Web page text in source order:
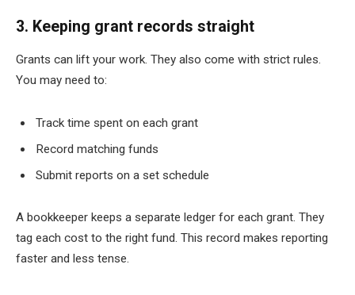
3. Keeping grant records straight
Grants can lift your work. They also come with strict rules.
You may need to:
Track time spent on each grant
Record matching funds
Submit reports on a set schedule
A bookkeeper keeps a separate ledger for each grant. They
tag each cost to the right fund. This record makes reporting
faster and less tense.